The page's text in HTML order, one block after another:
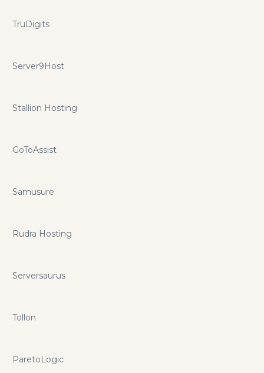
TruDigits
Server9Host
Stallion Hosting
GoToAssist
Samusure
Rudra Hosting
Serversaurus
Tollon
ParetoLogic